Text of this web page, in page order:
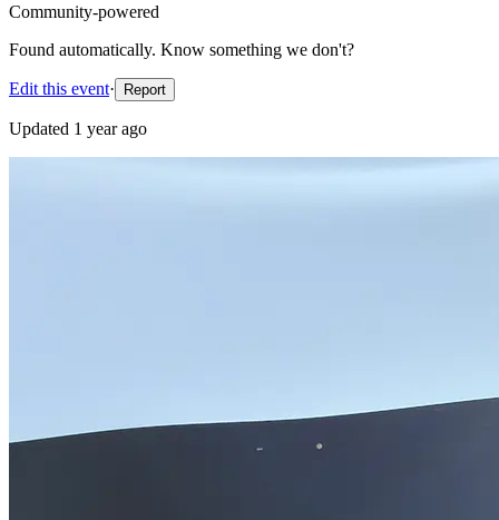
Community-powered
Found automatically. Know something we don't?
Edit this event· Report
Updated 1 year ago